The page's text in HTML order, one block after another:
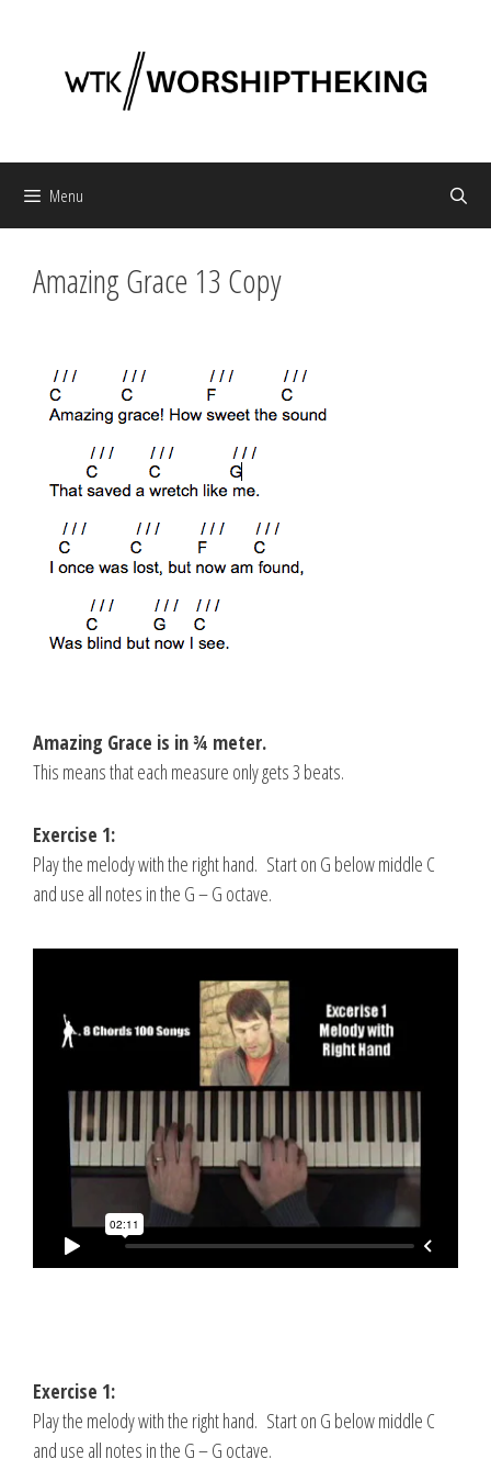
Menu
Amazing Grace 13 Copy
Amazing Grace is in ¾ meter.
This means that each measure only gets 3 beats.
Exercise 1:
Play the melody with the right hand. Start on G below middle C
and use all notes in the G – G octave.
Exercise 1:
Play the melody with the right hand. Start on G below middle C
and use all notes in the G – G octave.